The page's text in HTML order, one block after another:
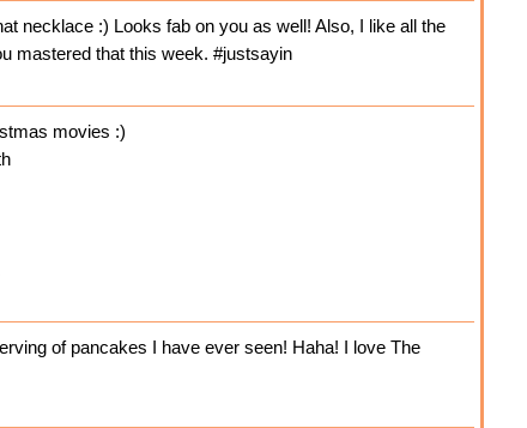
necklace :) Looks fab on you as well! Also, I like all the
mastered that this week. #justsayin
movies :)
of pancakes I have ever seen! Haha! I love The